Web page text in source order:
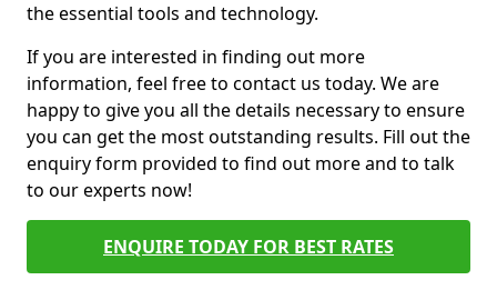
the essential tools and technology.
If you are interested in finding out more
information, feel free to contact us today. We are
happy to give you all the details necessary to ensure
you can get the most outstanding results. Fill out the
enquiry form provided to find out more and to talk
to our experts now!
ENQUIRE TODAY FOR BEST RATES